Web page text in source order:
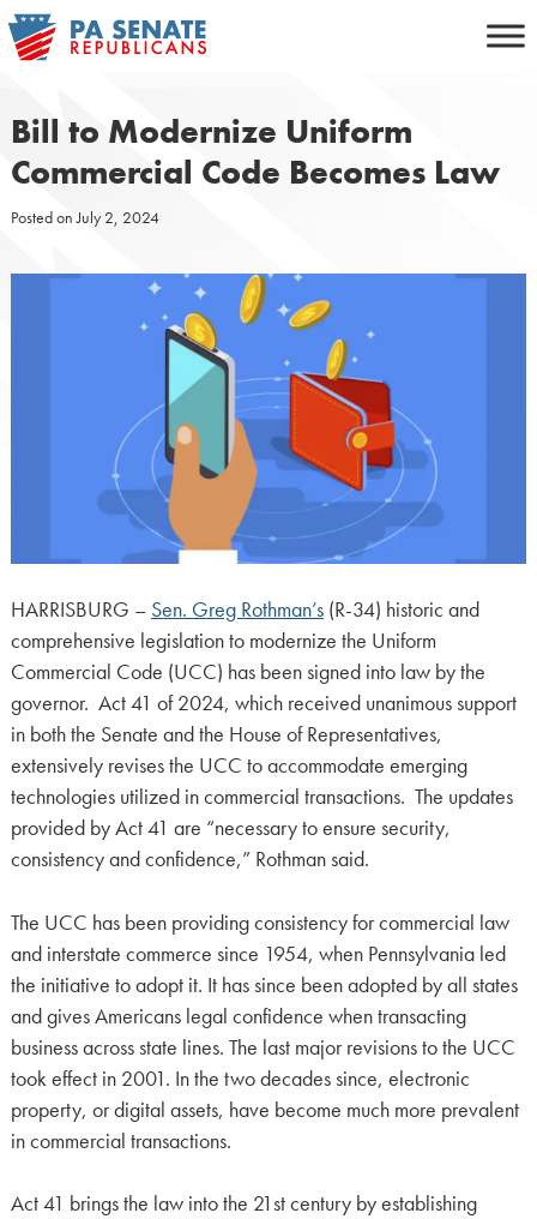
Skip
to
Bill to Modernize Uniform
Commercial Code Becomes Law
Posted onJuly 2, 2024
HARRISBURG – Sen. Greg Rothman’s(R-34) historic and
comprehensive legislation to modernize the Uniform
Commercial Code (UCC) has been signed into law by the
governor. Act 41 of 2024, which received unanimous support
in both the Senate and the House of Representatives,
extensively revises the UCC to accommodate emerging
technologies utilized in commercial transactions. The updates
provided by Act 41 are “necessary to ensure security,
consistency and confidence,” Rothman said.
The UCC has been providing consistency for commercial law
and interstate commerce since 1954, when Pennsylvania led
the initiative to adopt it. It has since been adopted by all states
and gives Americans legal confidence when transacting
business across state lines. The last major revisions to the UCC
took effect in 2001. In the two decades since, electronic
property, or digital assets, have become much more prevalent
in commercial transactions.
Act 41 brings the law into the 21st century by establishing